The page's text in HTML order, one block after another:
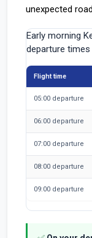
unexpected
Early morning
departure times
Flight time
05:00 departure
06:00 departure
07:00 departure
08:00 departure
09:00 departure